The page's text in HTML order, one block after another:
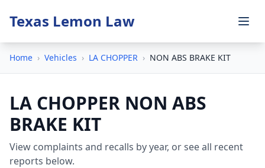
Texas Lemon Law
Home › Vehicles › LA CHOPPER › NON ABS BRAKE KIT
LA CHOPPER NON ABS
BRAKE KIT
View complaints and recalls by year, or see all recent
reports below.